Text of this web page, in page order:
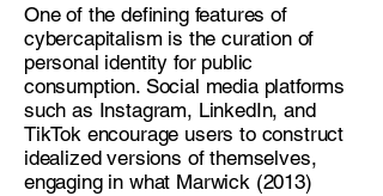
One of the defining features of
cybercapitalism is the curation of
personal identity for public
consumption. Social media platforms
such as Instagram, LinkedIn, and
TikTok encourage users to construct
idealized versions of themselves,
engaging in what Marwick (2013)